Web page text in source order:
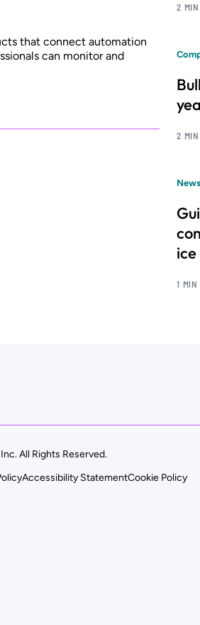
that connect automation
can monitor and
2
2
News
1 MIN
All Rights Reserved.
Accessibility StatementCookie Policy